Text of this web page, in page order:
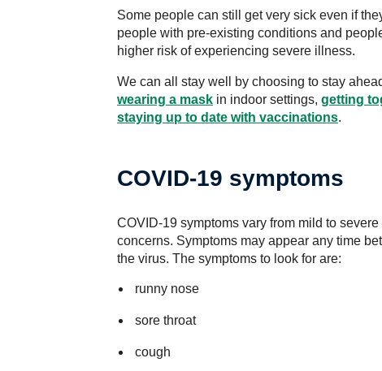
Some people can still get very sick even if
people with pre-existing conditions and
higher risk of experiencing severe illness.
We can all stay well by choosing to stay
wearing a mask in indoor settings, getting
staying up to date with vaccinations.
COVID-19 symptoms
COVID-19 symptoms vary from mild to
concerns. Symptoms may appear any time
the virus. The symptoms to look for are:
runny nose
sore throat
cough